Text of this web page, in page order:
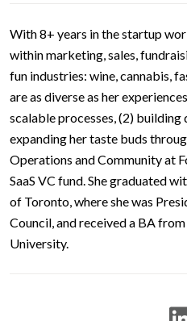
With 8+ years in the startup
within marketing, sales,
fun industries: wine, cannabis,
are as diverse as her
scalable processes, (2) building
expanding her taste buds
Operations and Community at
SaaS VC fund. She graduated
of Toronto, where she was
Council, and received a BA
University.